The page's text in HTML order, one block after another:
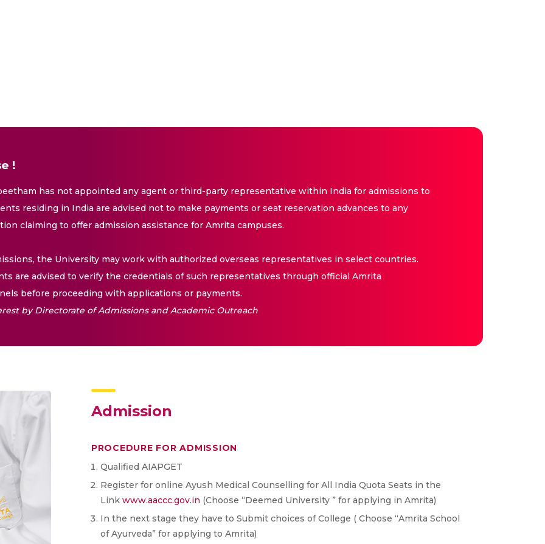
!
has not appointed any agent or third-party representative within India for admissions to
residing in India are advised not to make payments or seat reservation advances to any
claiming to offer admission assistance for Amrita campuses.
the University may work with authorized overseas representatives in select countries.
are advised to verify the credentials of such representatives through official Amrita
before proceeding with applications or payments.
by Directorate of Admissions and Academic Outreach
Admission
PROCEDURE FOR ADMISSION
Qualified AIAPGET
Register for online Ayush Medical Counselling for All India Quota Seats in the
Link www.aaccc.gov.in (Choose “Deemed University ” for applying in Amrita)
In the next stage they have to Submit choices of College ( Choose “Amrita School
of Ayurveda” for applying to Amrita)